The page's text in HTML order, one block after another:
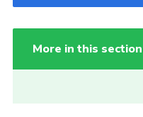
More in this section